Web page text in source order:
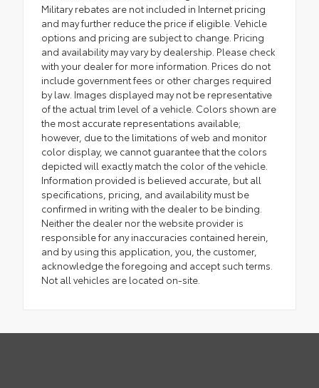
Military rebates are not included in Internet pricing
and may further reduce the price if eligible. Vehicle
options and pricing are subject to change. Pricing
and availability may vary by dealership. Please check
with your dealer for more information. Prices do not
include government fees or other charges required
by law. Images displayed may not be representative
of the actual trim level of a vehicle. Colors shown are
the most accurate representations available;
however, due to the limitations of web and monitor
color display, we cannot guarantee that the colors
depicted will exactly match the color of the vehicle.
Information provided is believed accurate, but all
specifications, pricing, and availability must be
confirmed in writing with the dealer to be binding.
Neither the dealer nor the website provider is
responsible for any inaccuracies contained herein,
and by using this application, you, the customer,
acknowledge the foregoing and accept such terms.
Not all vehicles are located on-site.